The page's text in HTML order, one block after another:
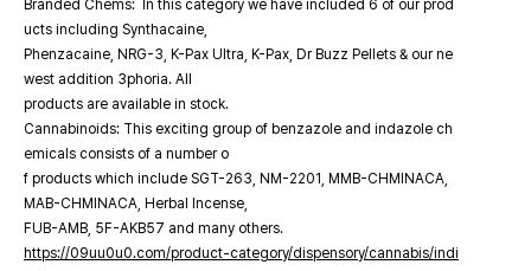
Branded Chems: In this category we have included 6 of our prod
ucts including Synthacaine,
Phenzacaine, NRG-3, K-Pax Ultra, K-Pax, Dr Buzz Pellets & our ne
west addition 3phoria. All
products are available in stock.
Cannabinoids: This exciting group of benzazole and indazole ch
emicals consists of a number o
f products which include SGT-263, NM-2201, MMB-CHMINACA,
MAB-CHMINACA, Herbal Incense,
FUB-AMB, 5F-AKB57 and many others.
https://09uu0u0.com/product-category/dispensory/cannabis/indi